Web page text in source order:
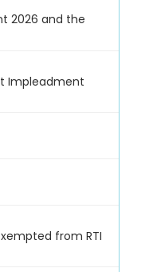
2026 and the
Impleadment
from RTI